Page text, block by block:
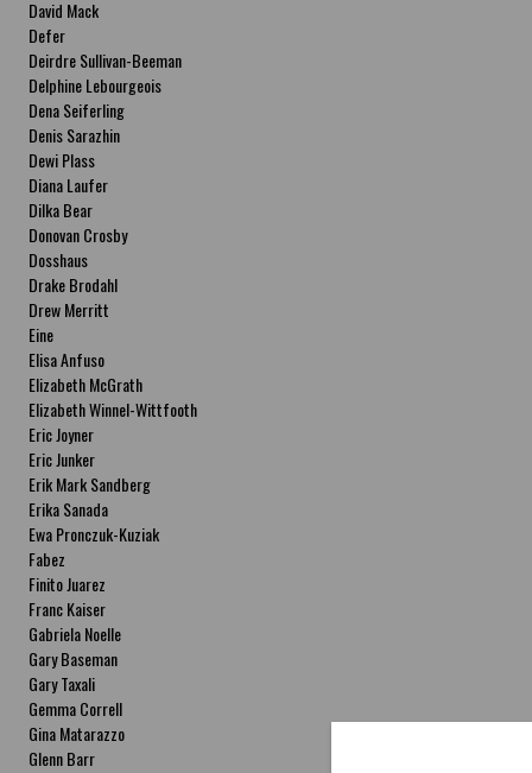
David Mack
Defer
Deirdre Sullivan-Beeman
Delphine Lebourgeois
Dena Seiferling
Denis Sarazhin
Dewi Plass
Diana Laufer
Dilka Bear
Donovan Crosby
Dosshaus
Drake Brodahl
Drew Merritt
Eine
Elisa Anfuso
Elizabeth McGrath
Elizabeth Winnel-Wittfooth
Eric Joyner
Eric Junker
Erik Mark Sandberg
Erika Sanada
Ewa Pronczuk-Kuziak
Fabez
Finito Juarez
Franc Kaiser
Gabriela Noelle
Gary Baseman
Gary Taxali
Gemma Correll
Gina Matarazzo
Glenn Barr